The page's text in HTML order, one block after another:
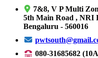
7&8, V P Multi
5th Main Road , NRI
Bengaluru - 560016
080-31685682